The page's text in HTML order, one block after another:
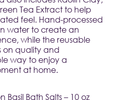
Tea Extract to help
feel. Hand-processed
water to create an
while the reusable
on quality and
way to enjoy a
at home.